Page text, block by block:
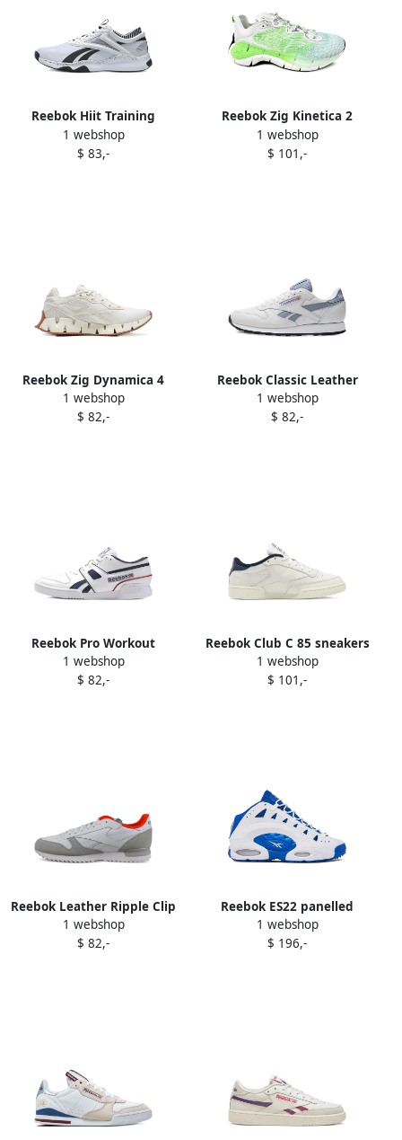
Reebok Hiit Training
sneakers White
1 webshop
$ 83,-
Reebok Zig Kinetica 2
"Green Neon Mint"
sneakers White
1 webshop
$ 101,-
Reebok Zig Dynamica 4
sneakers White
1 webshop
$ 82,-
Reebok Classic Leather
sneakers White
1 webshop
$ 82,-
Reebok Pro Workout
sneakers White
1 webshop
$ 82,-
Reebok Club C 85 sneakers
White
1 webshop
$ 101,-
Reebok Leather Ripple Clip
sneakers White
1 webshop
$ 82,-
Reebok ES22 panelled
sneakers White
1 webshop
$ 196,-